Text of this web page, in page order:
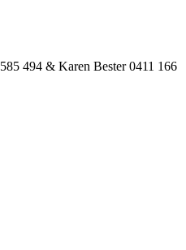
494 & Karen Bester 0411 166